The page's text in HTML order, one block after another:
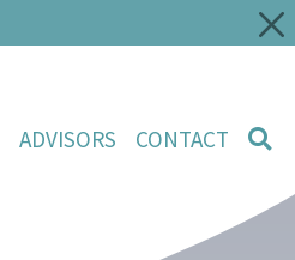
ADVISORS CONTACT